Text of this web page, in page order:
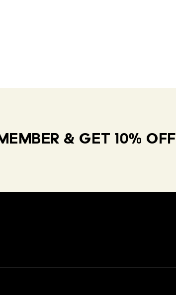
& GET 10% OFF